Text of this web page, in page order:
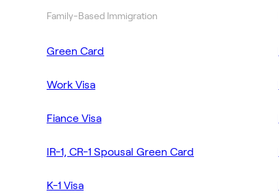
Family-Based Immigration
Green Card
Work Visa
Fiance Visa
IR-1, CR-1 Spousal Green Card
K-1 Visa